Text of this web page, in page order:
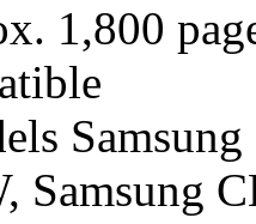
1,800
Samsung